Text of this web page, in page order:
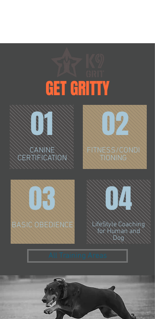
GET GRITTY
CANINE
CERTIFICATION
01 02
FITNESS/CONDI
TIONING
03
BASIC OBEDIENCE
04
LifeStyle Coaching
for Human and
Dog
All Training Areas